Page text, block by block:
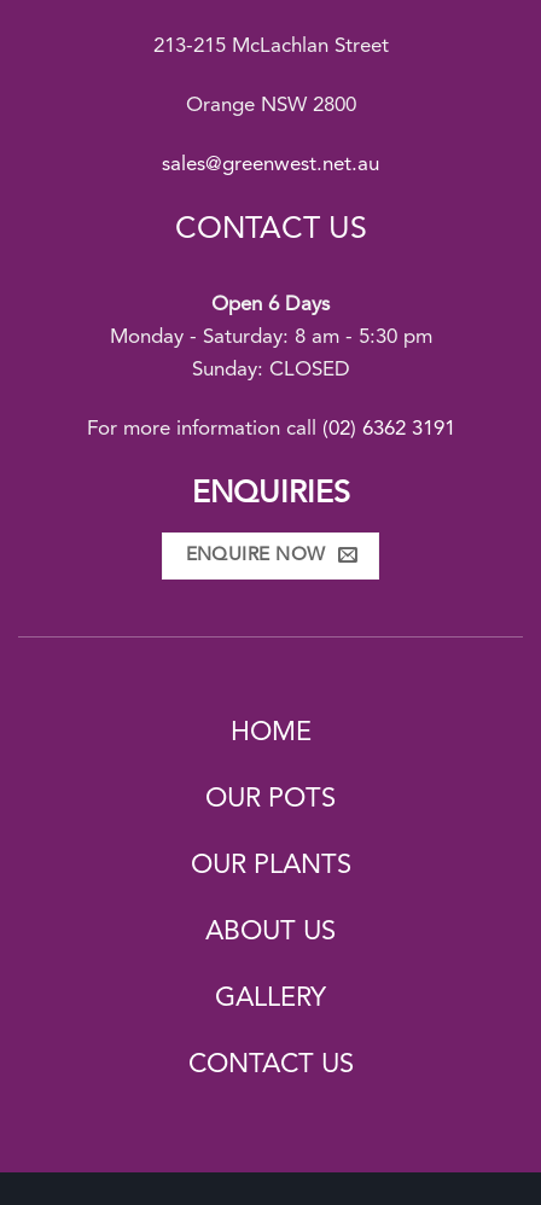
213-215 McLachlan Street
Orange NSW 2800
sales@greenwest.net.au
CONTACT US
Open 6 Days
Monday - Saturday: 8 am - 5:30 pm
Sunday: CLOSED
For more information call (02) 6362 3191
ENQUIRIES
ENQUIRE NOW
HOME
OUR POTS
OUR PLANTS
ABOUT US
GALLERY
CONTACT US